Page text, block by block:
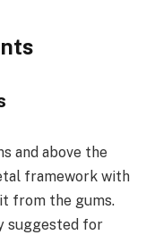
and above the
framework with
from the gums.
suggested for